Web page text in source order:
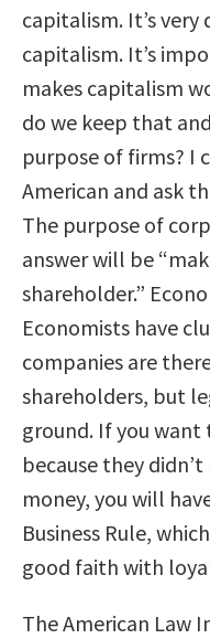
capitalism. It’s
capitalism. It’s
makes capitalism
do we keep that
purpose of firms? I
American and ask
The purpose of
answer will be
shareholder.”
Economists have
companies are
shareholders, but
ground. If you want
because they
money, you will
Business Rule,
good faith with
The American Law